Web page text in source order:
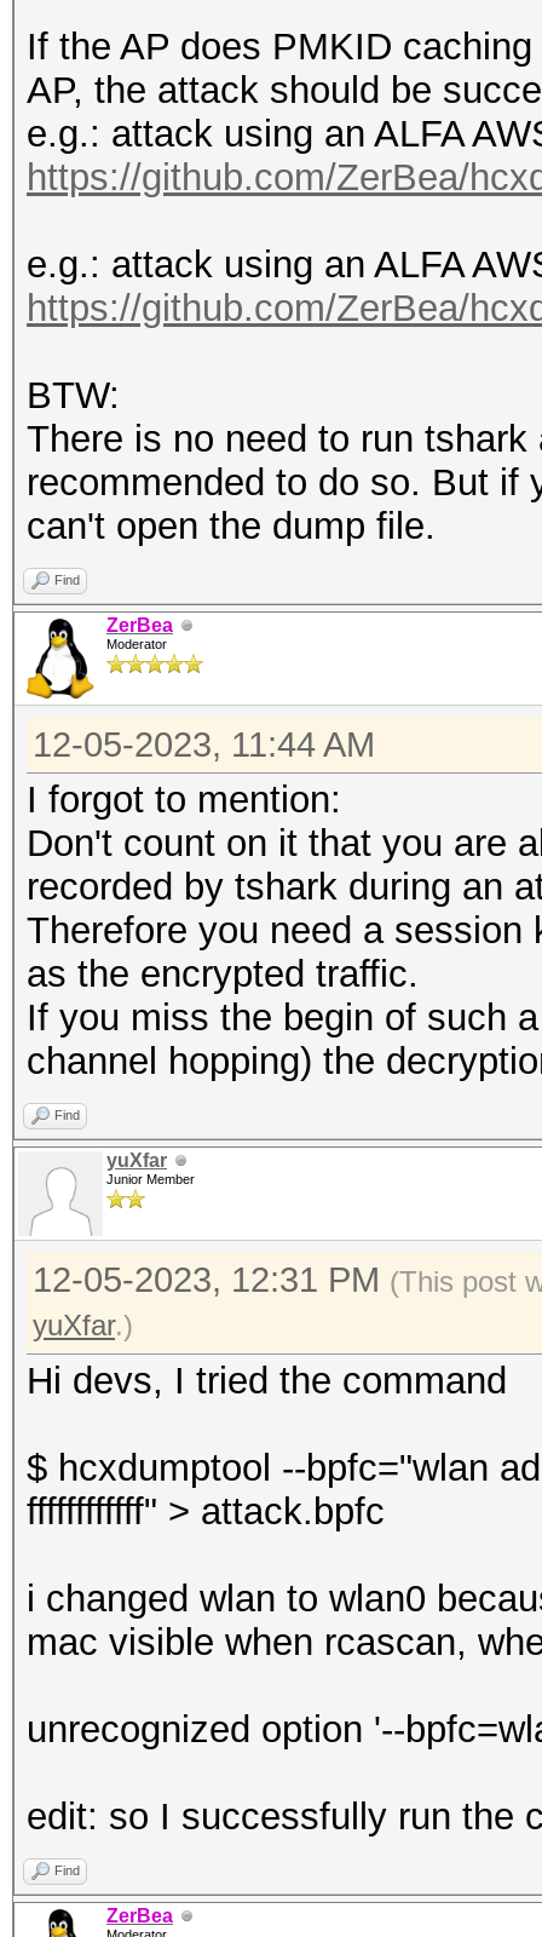
If the AP does PMKID
AP, the attack should be
e.g.: attack using an ALFA
https://github.com/ZerBea/
e.g.: attack using an ALFA
https://github.com/ZerBea/
BTW:
There is no need to run
recommended to do so. But if
can't open the dump file.
Find
ZerBea
Moderator
12-05-2023, 11:44 AM
I forgot to mention:
Don't count on it that you are
recorded by tshark during an
Therefore you need a
as the encrypted traffic.
If you miss the begin of such
channel hopping) the
Find
yuXfar
Junior Member
12-05-2023, 12:31 PM (This post
yuXfar.)
Hi devs, I tried the command
$ hcxdumptool --bpfc="wlan
ffffffffffff" > attack.bpfc
i changed wlan to wlan0
mac visible when rcascan,
unrecognized option '--
edit: so I successfully run the
Find
ZerBea